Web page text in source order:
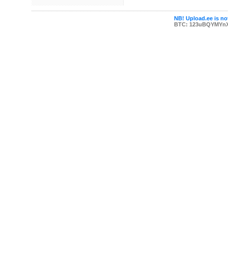
NB! Upload.ee is
BTC: